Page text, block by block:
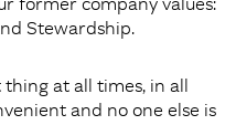
Stewardship.
at all times, in all
and no one else is